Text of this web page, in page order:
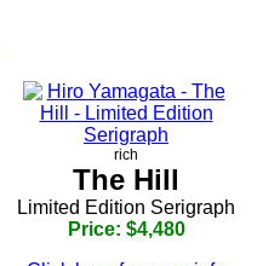
rich
The Hill
Limited Edition Serigraph
Price: $4,480